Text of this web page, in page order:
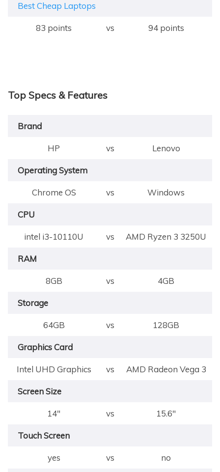
Best Cheap Laptops
83 points vs 94 points
Top Specs & Features
Brand
HP vs Lenovo
Operating System
Chrome OS vs Windows
CPU
intel i3-10110U vs AMD Ryzen 3 3250U
RAM
8GB vs 4GB
Storage
64GB vs 128GB
Graphics Card
Intel UHD Graphics vs AMD Radeon Vega 3
Screen Size
14" vs 15.6"
Touch Screen
yes vs no